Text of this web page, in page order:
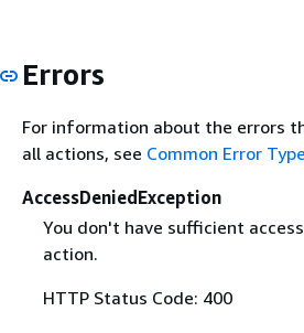
Errors
For information about the errors
all actions, see Common Error
AccessDeniedException
You don't have sufficient
action.
HTTP Status Code: 400